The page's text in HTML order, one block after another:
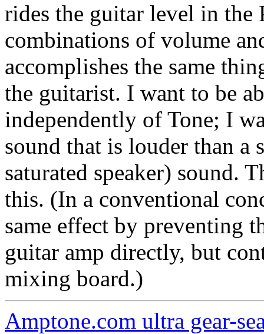
rides the guitar level in the
combinations of volume
accomplishes the same
the guitarist. I want to be
independently of Tone; I
sound that is louder than a
saturated speaker) sound.
this. (In a conventional
same effect by preventing
guitar amp directly, but
mixing board.)
Amptone.com ultra gear-